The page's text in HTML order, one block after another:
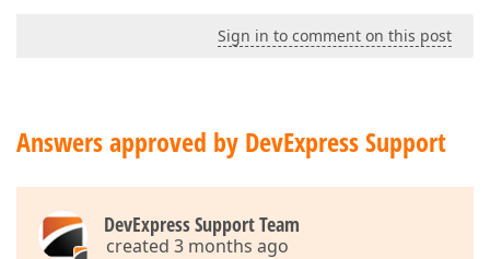
Sign in to comment on this post
Answers approved by DevExpress Support
DevExpress Support Team
created 3 months ago